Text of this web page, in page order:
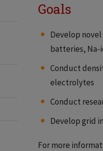
Goals
Develop
batteries, Na-
Conduct
electrolytes
Conduct
Develop grid
For more